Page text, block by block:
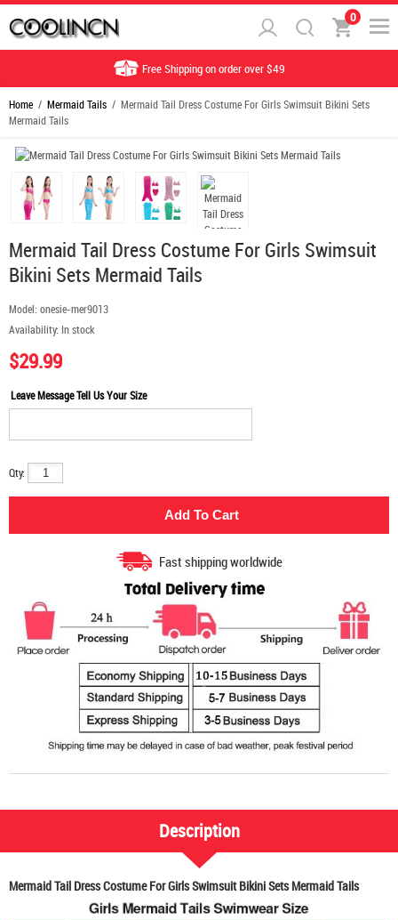
0
Free Shipping on order over $49
Home / Mermaid Tails / Mermaid Tail Dress Costume For Girls Swimsuit Bikini Sets
Mermaid Tails
Mermaid Tail Dress Costume For Girls Swimsuit
Bikini Sets Mermaid Tails
Model: onesie-mer9013
Availability: In stock
$29.99
Leave Message Tell Us Your Size
Qty:
Fast shipping worldwide
Description
Mermaid Tail Dress Costume For Girls Swimsuit Bikini Sets Mermaid Tails